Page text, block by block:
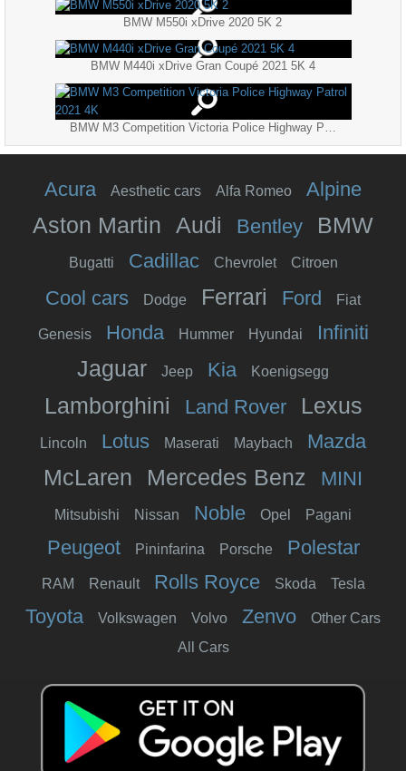
BMW M550i xDrive 2020 5K 2
BMW M440i xDrive Gran Coupé 2021 5K 4
Acura Aesthetic cars Alfa Romeo Alpine
Aston Martin Audi Bentley BMW
Bugatti Cadillac Chevrolet Citroen
Cool cars Dodge Ferrari Ford Fiat
Genesis Honda Hummer Hyundai Infiniti
Jaguar Jeep Kia Koenigsegg
Lamborghini Land Rover Lexus
Lincoln Lotus Maserati Maybach Mazda
McLaren Mercedes Benz MINI
Mitsubishi Nissan Noble Opel Pagani
Peugeot Pininfarina Porsche Polestar
RAM Renault Rolls Royce Skoda Tesla
Toyota Volkswagen Volvo Zenvo
Other Cars
All Cars